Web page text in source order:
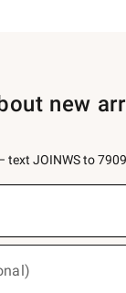
new
text JOINWS to